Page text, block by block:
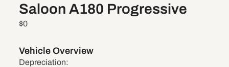
Saloon A180 Progressive
$0
Vehicle Overview
Depreciation: